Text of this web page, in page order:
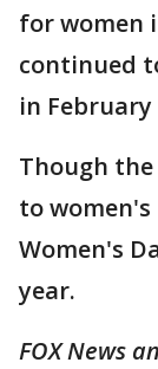
for women
continued
in
Though
to
Women's
year.
FOX News